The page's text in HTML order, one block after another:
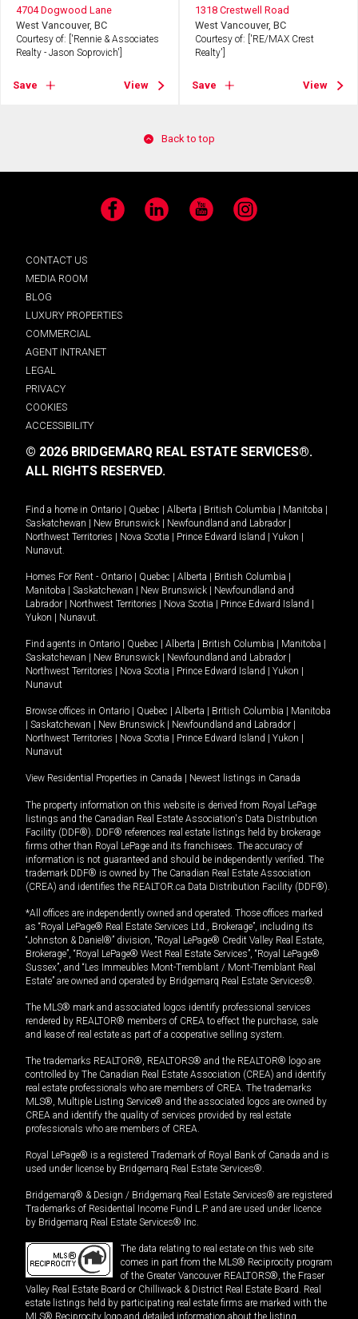
4704 Dogwood Lane
West Vancouver, BC
Courtesy of: ['Rennie & Associates
Realty - Jason Soprovich']
Save View
1318 Crestwell Road
West Vancouver, BC
Courtesy of: ['RE/MAX Crest
Realty']
Save View
Back to top
Facebook LinkedIn YouTube Instagram
CONTACT US
MEDIA ROOM
BLOG
LUXURY PROPERTIES
COMMERCIAL
AGENT INTRANET
LEGAL
PRIVACY
COOKIES
ACCESSIBILITY
© 2026 BRIDGEMARQ REAL ESTATE SERVICES®.
ALL RIGHTS RESERVED.
Find a home in Ontario Quebec Alberta British Columbia Manitoba
Saskatchewan
New Brunswick Newfoundland and Labrador
Northwest Territories
Nova Scotia Prince Edward Island Yukon
Nunavut.
Homes For Rent - Ontario Quebec Alberta British Columbia
Manitoba
Saskatchewan New Brunswick
Newfoundland and
Labrador
Northwest Territories Nova Scotia Prince Edward Island
Yukon
Nunavut.
Find agents in Ontario Quebec Alberta British Columbia Manitoba
Saskatchewan
New Brunswick Newfoundland and Labrador
Northwest Territories
Nova Scotia Prince Edward Island Yukon
Nunavut
Browse offices in Ontario Quebec Alberta British Columbia
Manitoba
Saskatchewan New Brunswick Newfoundland and Labrador
Northwest Territories
Nova Scotia Prince Edward Island Yukon
Nunavut
View Residential Properties in Canada Newest listings in Canada
The property information on this website is derived from Royal LePage
listings and the Canadian Real Estate Association's Data Distribution
Facility (DDF®). DDF® references real estate listings held by brokerage
firms other than Royal LePage and its franchisees. The accuracy of
information is not guaranteed and should be independently verified. The
trademark DDF® is owned by The Canadian Real Estate Association
(CREA) and identifies the REALTOR.ca Data Distribution Facility (DDF®).
*All offices are independently owned and operated. Those offices marked
as “Royal LePage® Real Estate Services Ltd., Brokerage”, including its
“Johnston & Daniel®” division, “Royal LePage® Credit Valley Real Estate,
Brokerage”, “Royal LePage® West Real Estate Services”, “Royal LePage®
Sussex”, and “Les Immeubles Mont-Tremblant / Mont-Tremblant Real
Estate” are owned and operated by Bridgemarq Real Estate Services®.
The MLS® mark and associated logos identify professional services
rendered by REALTOR® members of CREA to effect the purchase, sale
and lease of real estate as part of a cooperative selling system.
The trademarks REALTOR®, REALTORS® and the REALTOR® logo are
controlled by The Canadian Real Estate Association (CREA) and identify
real estate professionals who are members of CREA. The trademarks
MLS®, Multiple Listing Service® and the associated logos are owned by
CREA and identify the quality of services provided by real estate
professionals who are members of CREA.
Royal LePage® is a registered Trademark of Royal Bank of Canada and is
used under license by Bridgemarq Real Estate Services®.
Bridgemarq® & Design / Bridgemarq Real Estate Services® are registered
Trademarks of Residential Income Fund L.P. and are used under licence
by Bridgemarq Real Estate Services® Inc.
The data relating to real estate on this web site
comes in part from the MLS® Reciprocity program
of the Greater Vancouver REALTORS®, the Fraser
Valley Real Estate Board or Chilliwack & District Real Estate Board. Real
estate listings held by participating real estate firms are marked with the